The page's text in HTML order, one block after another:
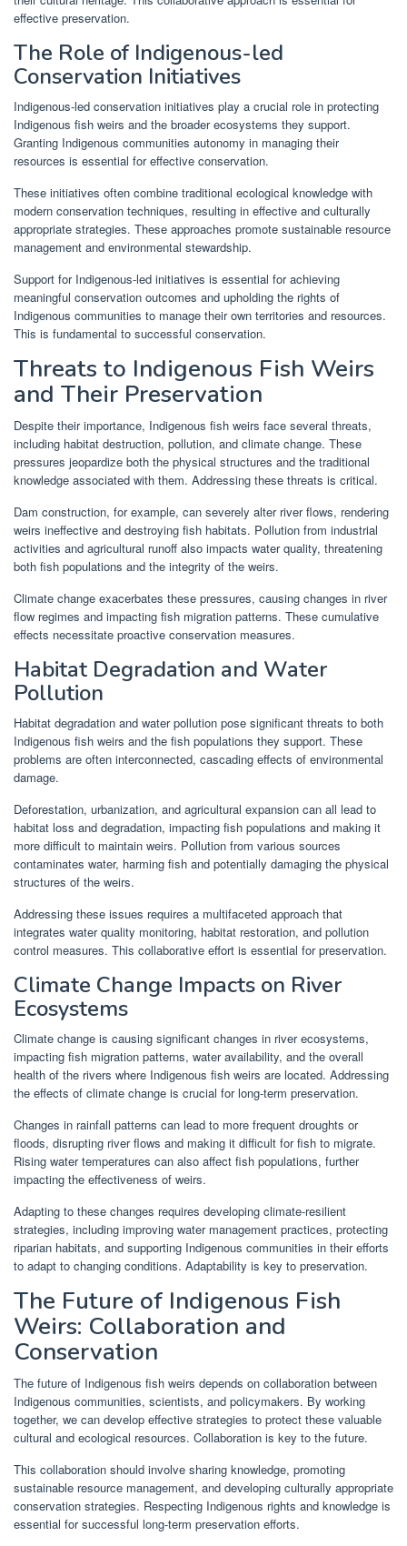
effective preservation.
The Role of Indigenous-led
Conservation Initiatives
Indigenous-led conservation initiatives play a crucial role in protecting
Indigenous fish weirs and the broader ecosystems they support.
Granting Indigenous communities autonomy in managing their
resources is essential for effective conservation.
These initiatives often combine traditional ecological knowledge with
modern conservation techniques, resulting in effective and culturally
appropriate strategies. These approaches promote sustainable resource
management and environmental stewardship.
Support for Indigenous-led initiatives is essential for achieving
meaningful conservation outcomes and upholding the rights of
Indigenous communities to manage their own territories and resources.
This is fundamental to successful conservation.
Threats to Indigenous Fish Weirs
and Their Preservation
Despite their importance, Indigenous fish weirs face several threats,
including habitat destruction, pollution, and climate change. These
pressures jeopardize both the physical structures and the traditional
knowledge associated with them. Addressing these threats is critical.
Dam construction, for example, can severely alter river flows, rendering
weirs ineffective and destroying fish habitats. Pollution from industrial
activities and agricultural runoff also impacts water quality, threatening
both fish populations and the integrity of the weirs.
Climate change exacerbates these pressures, causing changes in river
flow regimes and impacting fish migration patterns. These cumulative
effects necessitate proactive conservation measures.
Habitat Degradation and Water
Pollution
Habitat degradation and water pollution pose significant threats to both
Indigenous fish weirs and the fish populations they support. These
problems are often interconnected, cascading effects of environmental
damage.
Deforestation, urbanization, and agricultural expansion can all lead to
habitat loss and degradation, impacting fish populations and making it
more difficult to maintain weirs. Pollution from various sources
contaminates water, harming fish and potentially damaging the physical
structures of the weirs.
Addressing these issues requires a multifaceted approach that
integrates water quality monitoring, habitat restoration, and pollution
control measures. This collaborative effort is essential for preservation.
Climate Change Impacts on River
Ecosystems
Climate change is causing significant changes in river ecosystems,
impacting fish migration patterns, water availability, and the overall
health of the rivers where Indigenous fish weirs are located. Addressing
the effects of climate change is crucial for long-term preservation.
Changes in rainfall patterns can lead to more frequent droughts or
floods, disrupting river flows and making it difficult for fish to migrate.
Rising water temperatures can also affect fish populations, further
impacting the effectiveness of weirs.
Adapting to these changes requires developing climate-resilient
strategies, including improving water management practices, protecting
riparian habitats, and supporting Indigenous communities in their efforts
to adapt to changing conditions. Adaptability is key to preservation.
The Future of Indigenous Fish
Weirs: Collaboration and
Conservation
The future of Indigenous fish weirs depends on collaboration between
Indigenous communities, scientists, and policymakers. By working
together, we can develop effective strategies to protect these valuable
cultural and ecological resources. Collaboration is key to the future.
This collaboration should involve sharing knowledge, promoting
sustainable resource management, and developing culturally appropriate
conservation strategies. Respecting Indigenous rights and knowledge is
essential for successful long-term preservation efforts.